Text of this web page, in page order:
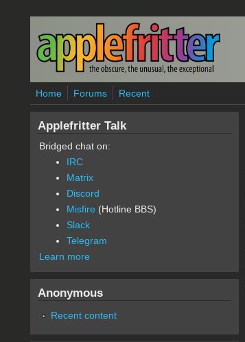
Skip to main content
Home Forums Recent
Applefritter Talk
Bridged chat on:
IRC
Matrix
Discord
Misfire (Hotline BBS)
Slack
Telegram
Learn more
Anonymous
Recent content